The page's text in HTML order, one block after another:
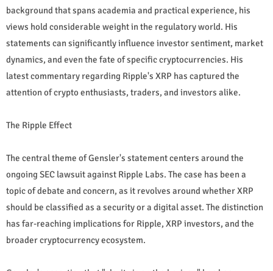
background that spans academia and practical experience, his
views hold considerable weight in the regulatory world. His
statements can significantly influence investor sentiment, market
dynamics, and even the fate of specific cryptocurrencies. His
latest commentary regarding Ripple's XRP has captured the
attention of crypto enthusiasts, traders, and investors alike.
The Ripple Effect
The central theme of Gensler's statement centers around the
ongoing SEC lawsuit against Ripple Labs. The case has been a
topic of debate and concern, as it revolves around whether XRP
should be classified as a security or a digital asset. The distinction
has far-reaching implications for Ripple, XRP investors, and the
broader cryptocurrency ecosystem.